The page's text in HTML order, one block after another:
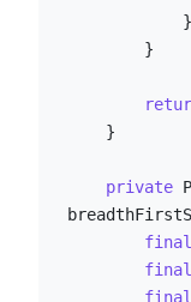
private
final
final
final